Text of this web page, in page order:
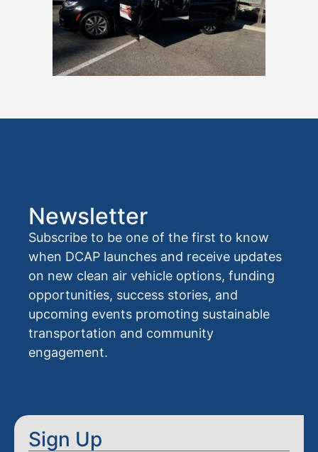
Newsletter
Subscribe to be one of the first to know
when DCAP launches and receive updates
on new clean air vehicle options, funding
opportunities, success stories, and
upcoming events promoting sustainable
transportation and community
engagement.
Sign Up